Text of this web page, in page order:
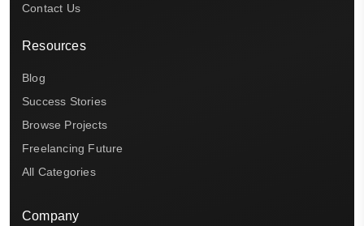
Contact Us
Resources
Blog
Success Stories
Browse Projects
Freelancing Future
All Categories
Company